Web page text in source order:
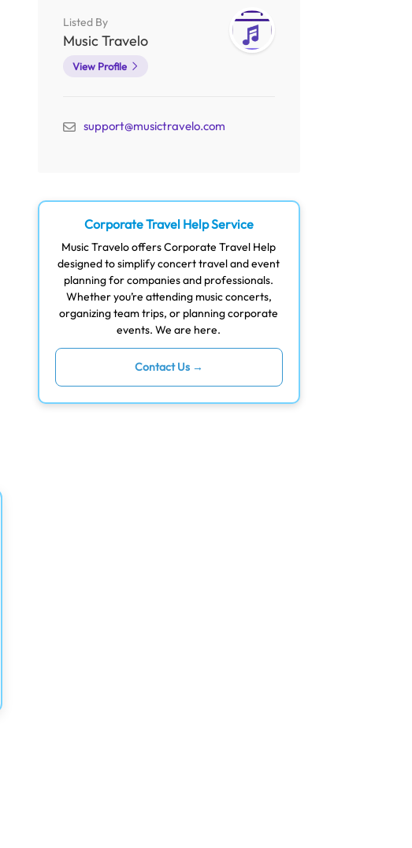
Listed By
Music Travelo
View Profile
support@musictravelo.com
Corporate Travel Help Service
Music Travelo offers Corporate Travel Help
designed to simplify concert travel and event
planning for companies and professionals.
Whether you’re attending music concerts,
organizing team trips, or planning corporate
events. We are here.
Contact Us →